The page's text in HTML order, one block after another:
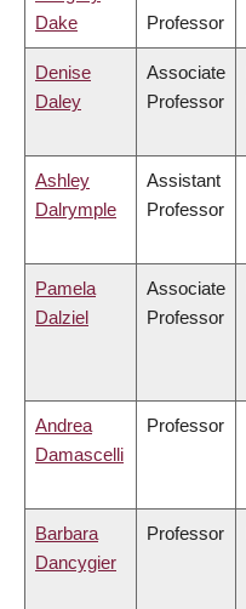
Dake
Professor
Denise
Daley
Associate
Professor
Ashley
Dalrymple
Assistant
Professor
Pamela
Dalziel
Associate
Professor
Andrea
Damascelli
Professor
Barbara
Dancygier
Professor